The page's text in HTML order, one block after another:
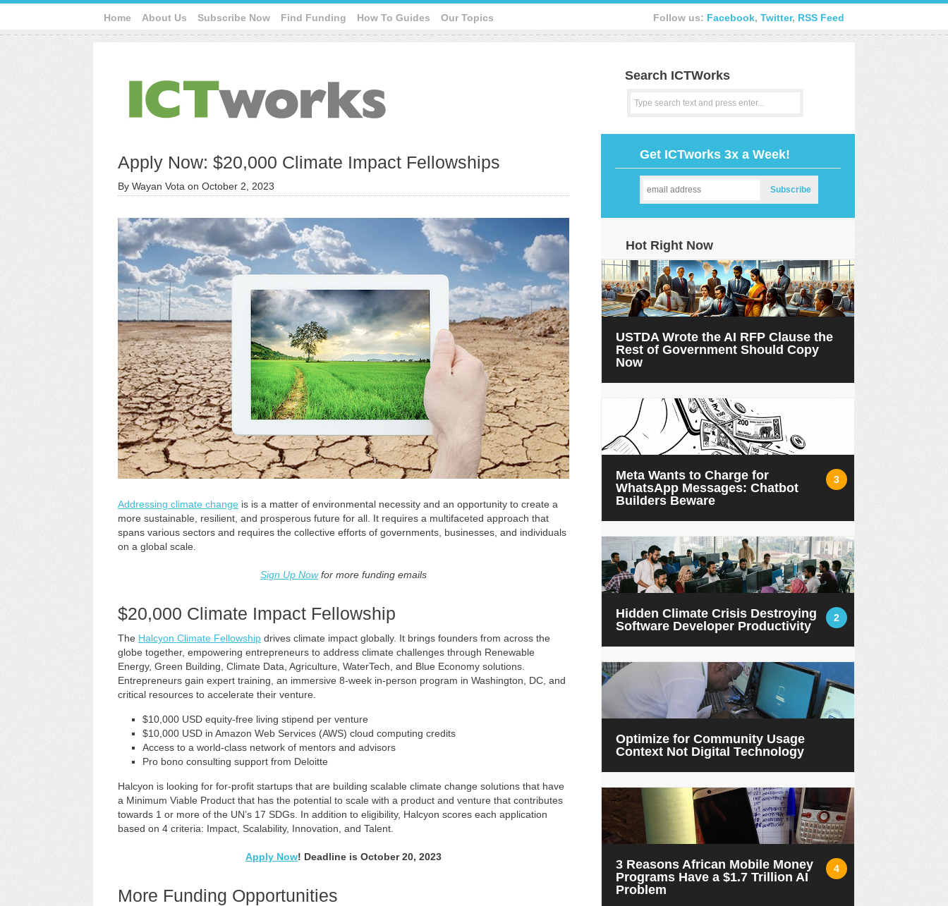
Home About Us Subscribe Now Find Funding How To Guides Our Topics Follow us: Facebook, Twitter, RSS Feed
Search ICTWorks
Apply Now: $20,000 Climate Impact Fellowships
By Wayan Vota on October 2, 2023
Addressing climate change is is a matter of environmental necessity and an opportunity to create a
more sustainable, resilient, and prosperous future for all. It requires a multifaceted approach that
spans various sectors and requires the collective efforts of governments, businesses, and individuals
on a global scale.
Sign Up Nowfor more funding emails
$20,000 Climate Impact Fellowship
The Halcyon Climate Fellowship drives climate impact globally. It brings founders from across the
globe together, empowering entrepreneurs to address climate challenges through Renewable
Energy, Green Building, Climate Data, Agriculture, WaterTech, and Blue Economy solutions.
Entrepreneurs gain expert training, an immersive 8-week in-person program in Washington, DC, and
critical resources to accelerate their venture.
$10,000 USD equity-free living stipend per venture
$10,000 USD in Amazon Web Services (AWS) cloud computing credits
Access to a world-class network of mentors and advisors
Pro bono consulting support from Deloitte
Halcyon is looking for for-profit startups that are building scalable climate change solutions that have
a Minimum Viable Product that has the potential to scale with a product and venture that contributes
towards 1 or more of the UN’s 17 SDGs. In addition to eligibility, Halcyon scores each application
based on 4 criteria: Impact, Scalability, Innovation, and Talent.
Apply Now! Deadline is October 20, 2023
More Funding Opportunities
Get ICTworks 3x a Week!
Hot Right Now
USTDA Wrote the AI RFP Clause the
Rest of Government Should Copy
Now
3
Meta Wants to Charge for
WhatsApp Messages: Chatbot
Builders Beware
2
Hidden Climate Crisis Destroying
Software Developer Productivity
Optimize for Community Usage
Context Not Digital Technology
4
3 Reasons African Mobile Money
Programs Have a $1.7 Trillion AI
Problem